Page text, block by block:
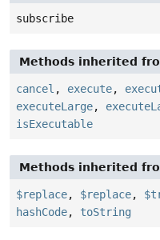
subscribe
Methods inherited
cancel , execute,
executeLarge,
isExecutable
Methods inherited
$replace, $replace,
hashCode, toString